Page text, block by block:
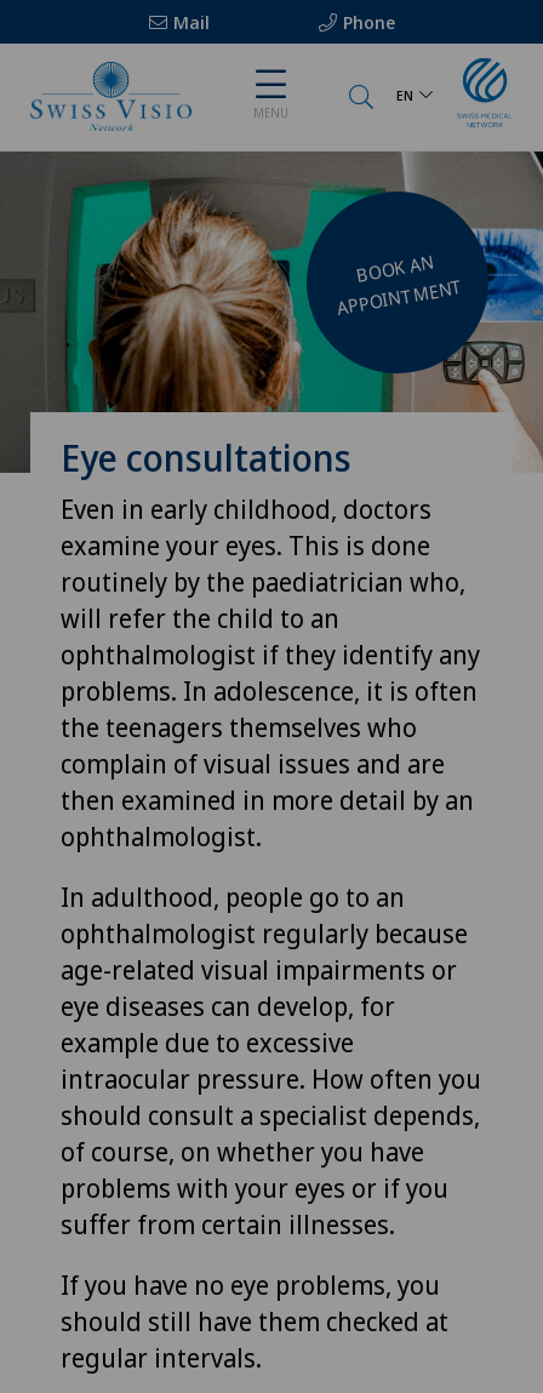
Mail Phone
MENU
EN
BOOK AN
APPOINT
MENT
Eye consultations
Even in early childhood, doctors
examine your eyes. This is done
routinely by the paediatrician who,
will refer the child to an
ophthalmologist if they identify any
problems. In adolescence, it is often
the teenagers themselves who
complain of visual issues and are
then examined in more detail by an
ophthalmologist.
In adulthood, people go to an
ophthalmologist regularly because
age-related visual impairments or
eye diseases can develop, for
example due to excessive
intraocular pressure. How often you
should consult a specialist depends,
of course, on whether you have
problems with your eyes or if you
suffer from certain illnesses.
If you have no eye problems, you
should still have them checked at
regular intervals.